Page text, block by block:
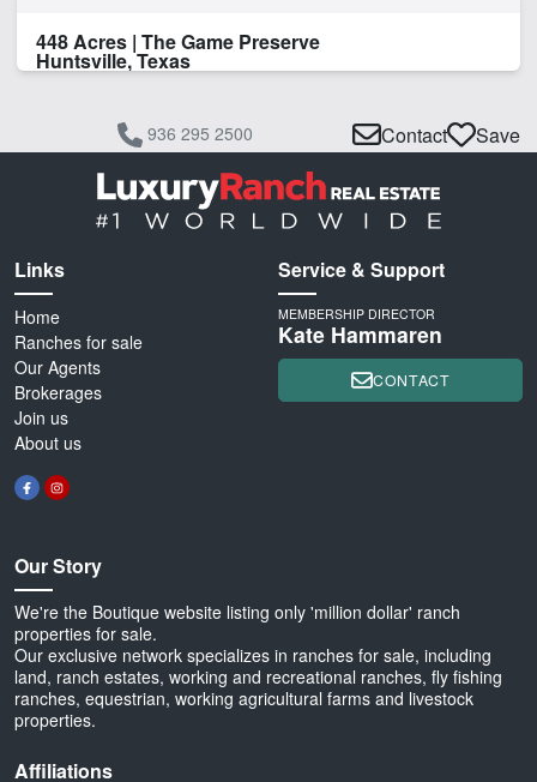
448 Acres | The Game Preserve
Huntsville, Texas
936 295 2500 Contact Save
Links
Home
Ranches for sale
Our Agents
Brokerages
Join us
About us
Our Story
We're the Boutique website listing only 'million dollar' ranch
properties for sale.
Our exclusive network specializes in ranches for sale, including
land, ranch estates, working and recreational ranches, fly fishing
ranches, equestrian, working agricultural farms and livestock
properties.
Affiliations
Service & Support
MEMBERSHIP DIRECTOR
Kate Hammaren
CONTACT